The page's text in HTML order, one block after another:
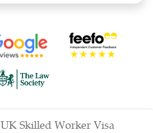
UK Skilled Worker Visa